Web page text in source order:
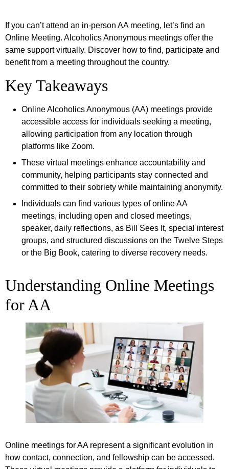
If you can’t attend an in-person AA meeting, let’s find an
Online Meeting. Alcoholics Anonymous meetings offer the
same support virtually. Discover how to find, participate and
benefit from a meeting throughout the country.
Key Takeaways
Online Alcoholics Anonymous (AA) meetings provide
accessible access for individuals seeking a meeting,
allowing participation from any location through
platforms like Zoom.
These virtual meetings enhance accountability and
community, helping participants stay connected and
committed to their sobriety while maintaining anonymity.
Individuals can find various types of online AA
meetings, including open and closed meetings,
speaker, daily reflections, as Bill Sees It, special interest
groups, and structured discussions on the Twelve Steps
or the Big Book, catering to diverse recovery needs.
Understanding Online Meetings
for AA
Online meetings for AA represent a significant evolution in
how contact, connection, and fellowship can be accessed.